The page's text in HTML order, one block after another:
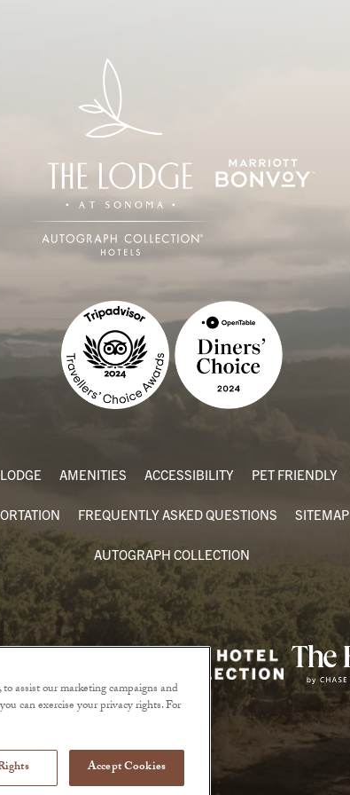
AMENITIES ACCESSIBILITY PET FRIENDLY
FREQUENTLY ASKED QUESTIONS SITEMAP
AUTOGRAPH COLLECTION
assist our marketing campaigns and
can exercise your privacy rights. For
Accept Cookies